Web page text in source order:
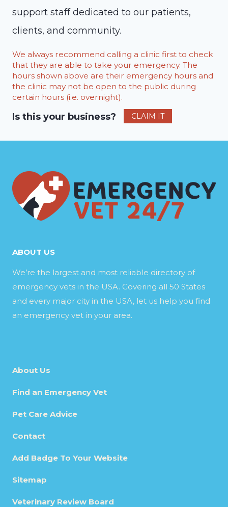
support staff dedicated to our patients,
clients, and community.
We always recommend calling a clinic first to check
that they are able to take your emergency. The
hours shown above are their emergency hours and
the clinic may not be open to the public during
certain hours (i.e. overnight).
Is this your business? CLAIM IT
ABOUT US
We’re the largest and most reliable directory of
emergency vets in the USA. Covering all 50 States
and every major city in the USA, let us help you find
an emergency vet in your area.
About Us
Find an Emergency Vet
Pet Care Advice
Contact
Add Badge To Your Website
Sitemap
Veterinary Review Board